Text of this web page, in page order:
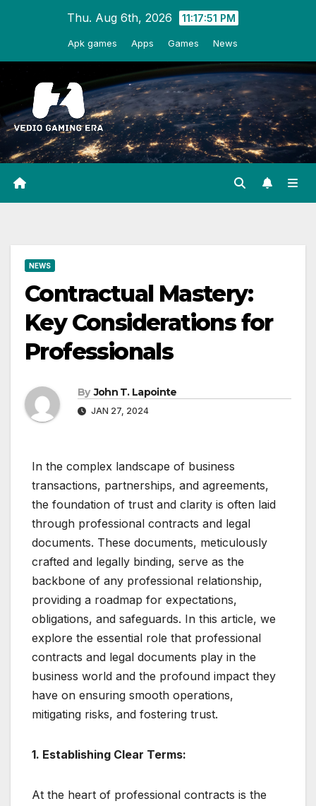
Thu. Aug 6th, 2026 11:17:52 PM
Apk games Apps Games News
NEWS
Contractual Mastery:
Key Considerations for
Professionals
By John T. Lapointe
JAN 27, 2024
In the complex landscape of business
transactions, partnerships, and agreements,
the foundation of trust and clarity is often laid
through professional contracts and legal
documents. These documents, meticulously
crafted and legally binding, serve as the
backbone of any professional relationship,
providing a roadmap for expectations,
obligations, and safeguards. In this article, we
explore the essential role that professional
contracts and legal documents play in the
business world and the profound impact they
have on ensuring smooth operations,
mitigating risks, and fostering trust.
1. Establishing Clear Terms:
At the heart of professional contracts is the